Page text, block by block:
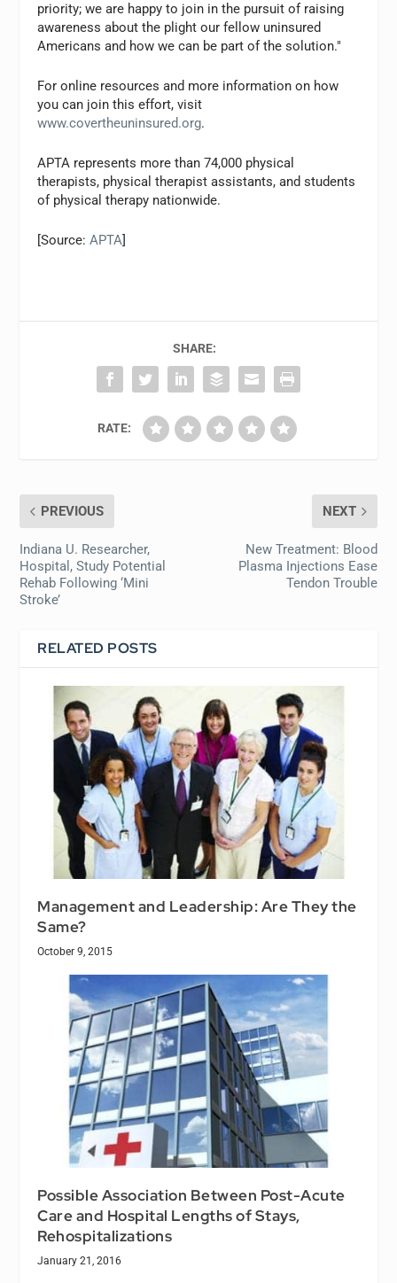
priority; we are happy to join in the pursuit of raising
awareness about the plight our fellow uninsured
Americans and how we can be part of the solution."
For online resources and more information on how
you can join this effort, visit
www.covertheuninsured.org.
APTA represents more than 74,000 physical
therapists, physical therapist assistants, and students
of physical therapy nationwide.
[Source:APTA]
SHARE:
RATE:
PREVIOUS
Indiana U. Researcher,
Hospital, Study Potential
Rehab Following ‘Mini
Stroke’
NEXT
New Treatment: Blood
Plasma Injections Ease
Tendon Trouble
RELATED POSTS
Management and Leadership: Are They the
Same?
October 9, 2015
Possible Association Between Post-Acute
Care and Hospital Lengths of Stays,
Rehospitalizations
January 21, 2016